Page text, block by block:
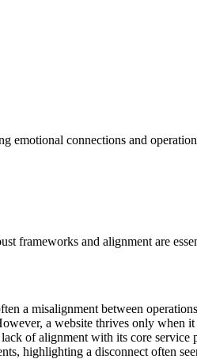
emotional connections and
frameworks and alignment are
a misalignment between
a website thrives only when
of alignment with its core
highlighting a disconnect often